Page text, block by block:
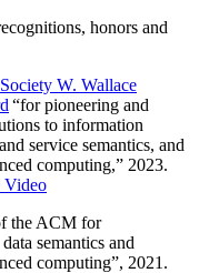
honors and
W. Wallace
“for pioneering and
to information
service semantics, and
computing,” 2023.
Video
the ACM for
semantics and
computing”, 2021.